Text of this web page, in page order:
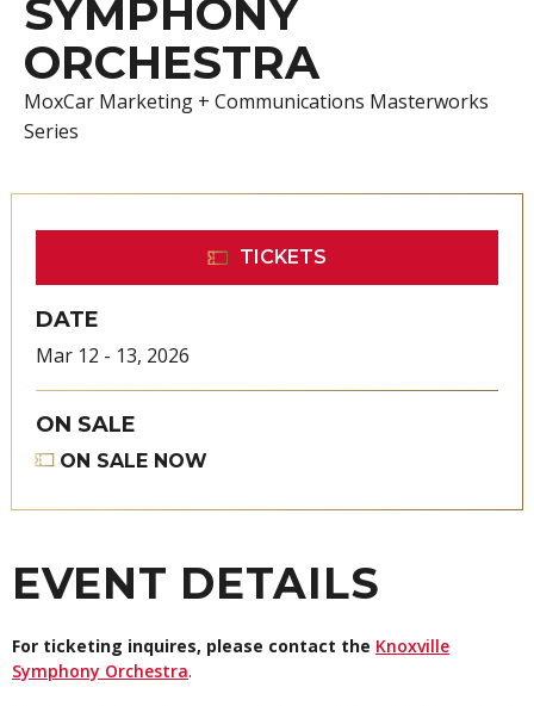
SYMPHONY
ORCHESTRA
MoxCar Marketing + Communications Masterworks
Series
TICKETS
DATE
Mar 12 - 13, 2026
ON SALE
ON SALE NOW
EVENT DETAILS
For ticketing inquires, please contact the Knoxville
Symphony Orchestra.